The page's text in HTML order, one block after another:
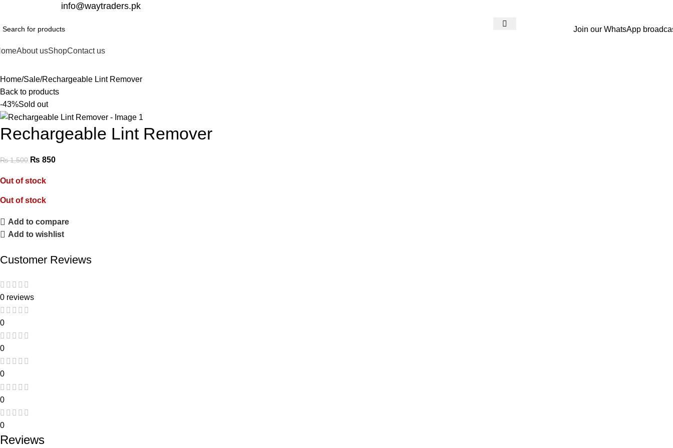
info@waytraders.pk
Join our WhatsApp
About usShopContact us
Home Sale Rechargeable Lint Remover
Back to products
-43%Sold out
Rechargeable Lint Remover
₨1,500 ₨ 850
Out of stock
Out of stock
Add to compare
Add to wishlist
Customer Reviews
0 reviews
0
0
0
0
0
Reviews